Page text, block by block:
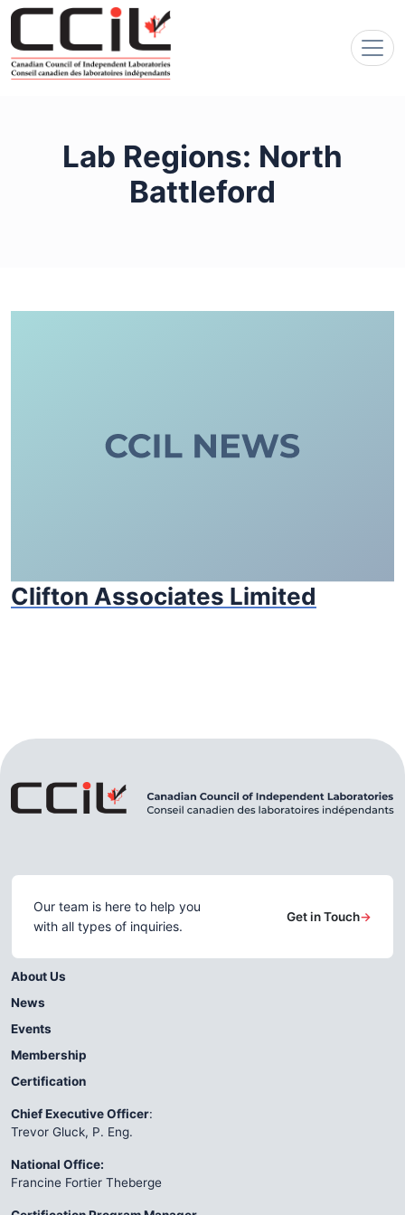
Lab Regions: North
Battleford
Clifton Associates Limited
Our team is here to help you
with all types of inquiries.
Get in Touch→
About Us
News
Events
Membership
Certification
Chief Executive Officer:
Trevor Gluck, P. Eng.
National Office:
Francine Fortier Theberge